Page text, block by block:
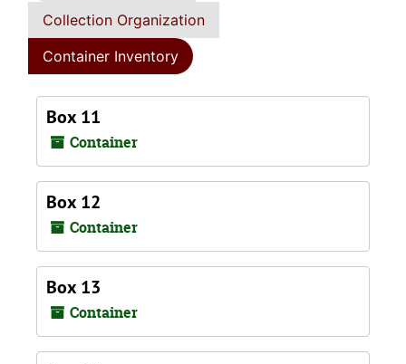
Collection Organization
Container Inventory
Box 11
Container
Box 12
Container
Box 13
Container